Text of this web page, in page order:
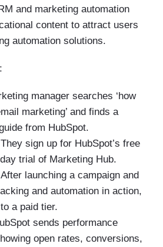
and marketing automation
content to attract users
automation solutions.
manager searches ‘how
marketing’ and finds a
from HubSpot.
They sign up for HubSpot’s free
trial of Marketing Hub.
After launching a campaign and
and automation in action,
a paid tier.
sends performance
open rates, conversions,